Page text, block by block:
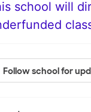
school will
Follow school for